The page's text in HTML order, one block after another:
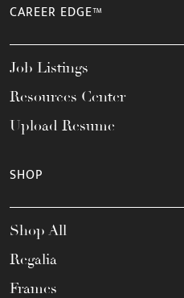
CAREER EDGE™
Job Listings
Resources Center
Upload Resume
SHOP
Shop All
Regalia
Frames